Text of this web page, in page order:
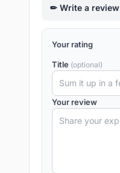
Write a review
Your rating
Title (optional)
Your review